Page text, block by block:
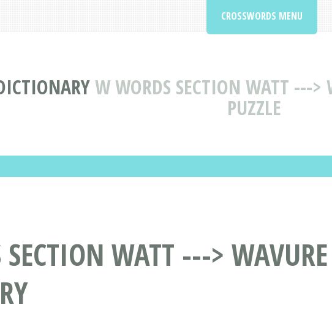
W WORDS SECTION WATT --->
PUZZLE
CROSSWORDS MENU
WATT --->